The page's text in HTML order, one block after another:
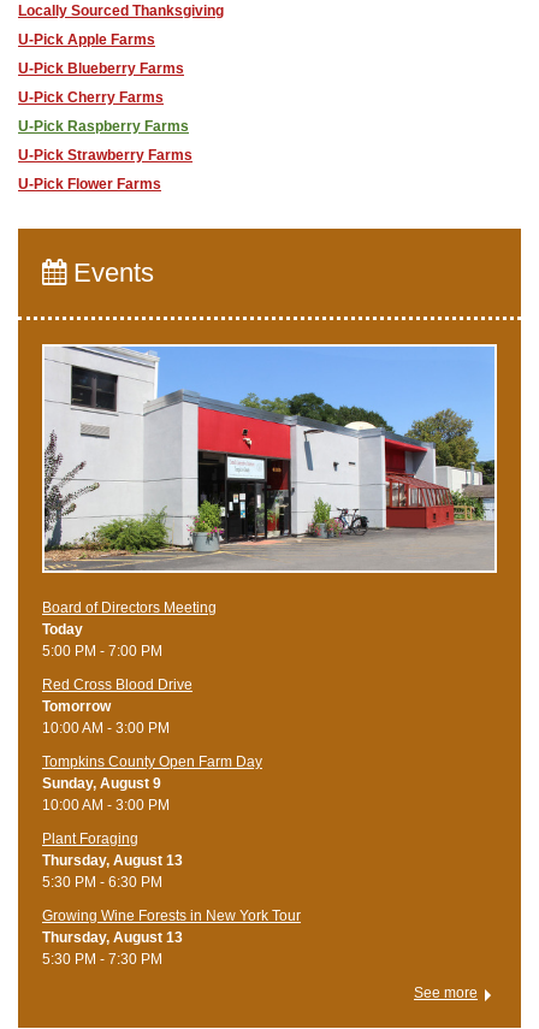
Locally Sourced Thanksgiving
U-Pick Apple Farms
U-Pick Blueberry Farms
U-Pick Cherry Farms
U-Pick Raspberry Farms
U-Pick Strawberry Farms
U-Pick Flower Farms
Events
Board of Directors Meeting
Today
5:00 PM - 7:00 PM
Red Cross Blood Drive
Tomorrow
10:00 AM - 3:00 PM
Tompkins County Open Farm Day
Sunday, August 9
10:00 AM - 3:00 PM
Plant Foraging
Thursday, August 13
5:30 PM - 6:30 PM
Growing Wine Forests in New York Tour
Thursday, August 13
5:30 PM - 7:30 PM
See more